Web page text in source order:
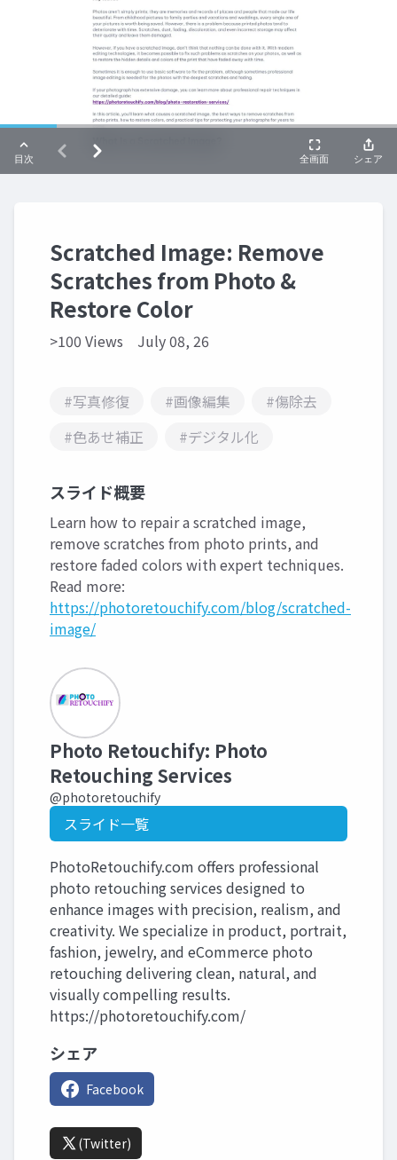
Scratched Image: Remove
Scratches from Photo &
Restore Color
>100 Views July 08, 26
#写真修復 #画像編集
#傷除去
#色あせ補正
#デジタル化
スライド概要
Learn how to repair a scratched image,
remove scratches from photo prints, and
restore faded colors with expert techniques.
Read more:
https://photoretouchify.com/blog/scratched-
image/
Photo Retouchify: Photo
Retouching Services
@photoretouchify
スライド一覧
PhotoRetouchify.com offers professional
photo retouching services designed to
enhance images with precision, realism, and
creativity. We specialize in product, portrait,
fashion, jewelry, and eCommerce photo
retouching delivering clean, natural, and
visually compelling results.
https://photoretouchify.com/
シェア
Facebook
(Twitter)